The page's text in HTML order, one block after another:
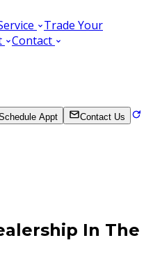
Trade Your
Contact
Appt Contact Us
In The